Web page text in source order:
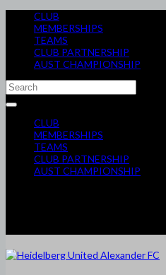
CLUB
MEMBERSHIPS
TEAMS
CLUB PARTNERSHIP
AUST CHAMPIONSHIP
CLUB
MEMBERSHIPS
TEAMS
CLUB PARTNERSHIP
AUST CHAMPIONSHIP